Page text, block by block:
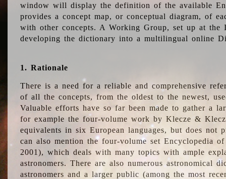
window will display the definition of the available
provides a concept map, or conceptual diagram, of
with other concepts. A Working Group, set up at the
developing the dictionary into a multilingual online
1. Rationale
There is a need for a reliable and comprehensive
of all the concepts, from the oldest to the newest,
Valuable efforts have so far been made to gather a
for example the four-volume work by Klecze &
equivalents in six European languages, but does not
can also mention the four-volume set Encyclopedia
2001), which deals with many topics with ample
astronomers. There are also numerous astronomical
astronomers and a larger public (among the most